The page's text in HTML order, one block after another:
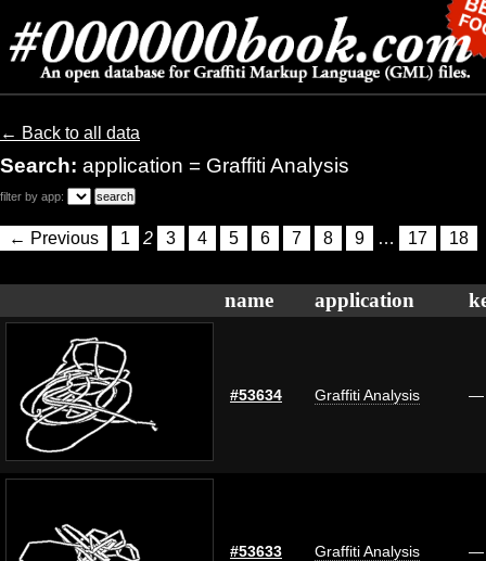
← Back to all data
Search: application = Graffiti Analysis
filter by app:
← Previous 1 2 3 4 5 6 7 8 9 … 17 18
name application
#53634 Graffiti Analysis —
#53633 Graffiti Analysis —